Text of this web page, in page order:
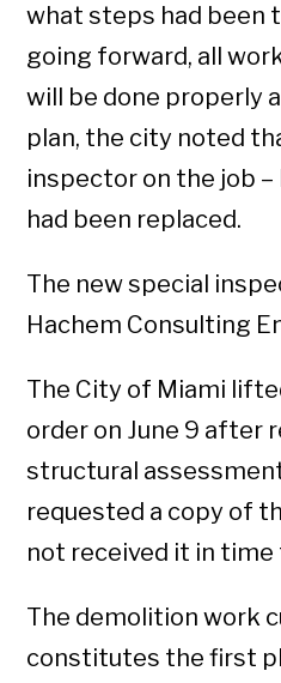
what steps had been
going forward, all
will be done properly
plan, the city noted
inspector on the job –
had been replaced.
The new special
Hachem Consulting
The City of Miami
order on June 9 after
structural
requested a copy of
not received it in
The demolition work
constitutes the first